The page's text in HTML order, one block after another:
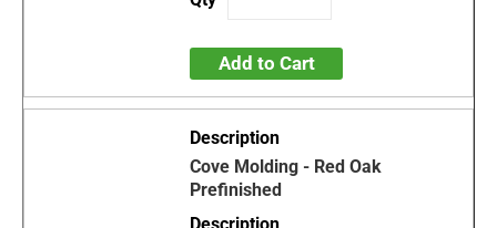
Add to Cart
Cove Molding - Red Oak
Prefinished